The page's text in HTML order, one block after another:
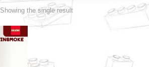
Showing the single result